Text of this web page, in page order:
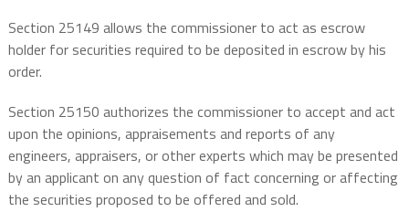
Section 25149 allows the commissioner to act as escrow
holder for securities required to be deposited in escrow by his
order.
Section 25150 authorizes the commissioner to accept and act
upon the opinions, appraisements and reports of any
engineers, appraisers, or other experts which may be presented
by an applicant on any question of fact concerning or affecting
the securities proposed to be offered and sold.